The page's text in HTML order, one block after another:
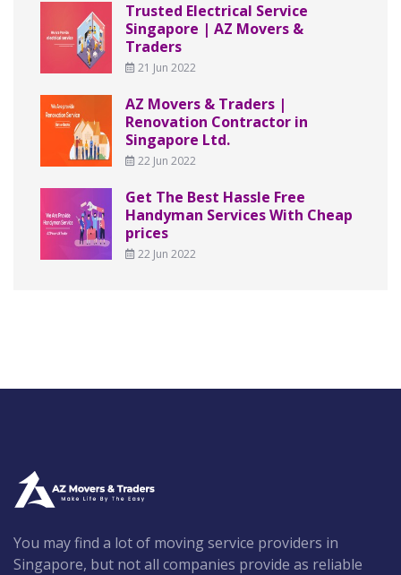
Trusted Electrical Service
Singapore | AZ Movers &
Traders
21 Jun 2022
AZ Movers & Traders |
Renovation Contractor in
Singapore Ltd.
22 Jun 2022
Get The Best Hassle Free
Handyman Services With Cheap
prices
22 Jun 2022
You may find a lot of moving service providers in
Singapore, but not all companies provide as reliable